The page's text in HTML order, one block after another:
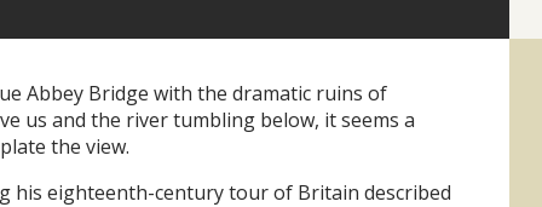
Abbey Bridge with the dramatic ruins of
us and the river tumbling below, it seems a
the view.
his eighteenth-century tour of Britain described